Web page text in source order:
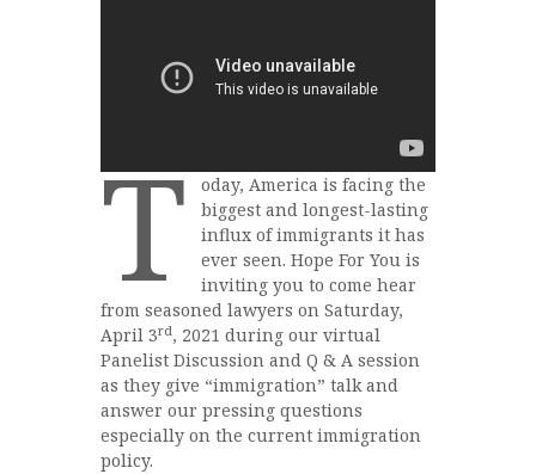
T
oday, America is facing the
biggest and longest-lasting
influx of immigrants it has
ever seen. Hope For You is
inviting you to come hear
from seasoned lawyers on Saturday,
April 3rd, 2021 during our virtual
Panelist Discussion and Q & A session
as they give “immigration” talk and
answer our pressing questions
especially on the current immigration
policy.